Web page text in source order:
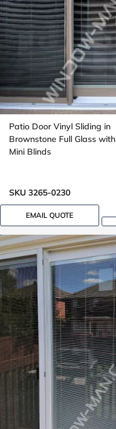
Patio Door Vinyl Sliding in
Brownstone Full Glass with
Mini Blinds
SKU 3265-0230
EMAIL QUOTE